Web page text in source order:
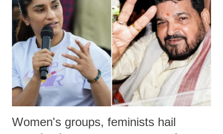
in a democracy—along with every other such remark. In the 79-year
history of independent India, you are better placed than anyone to say
which Prime Minister has used such language against women.
Women's groups, feminists hail